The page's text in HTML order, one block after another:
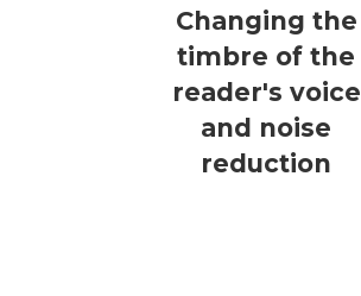
Changing the
timbre of the
reader's voice
and noise
reduction